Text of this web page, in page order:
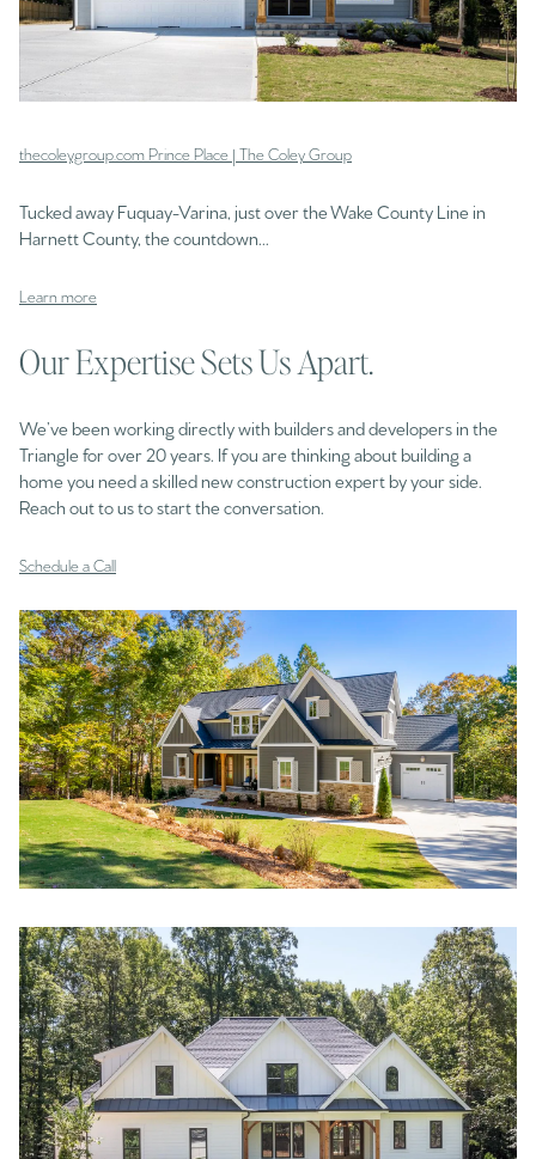
thecoleygroup.com Prince Place | The Coley Group
Tucked away Fuquay-Varina, just over the Wake County Line in
Harnett County, the countdown...
Learn more
Our Expertise Sets Us Apart.
We’ve been working directly with builders and developers in the
Triangle for over 20 years. If you are thinking about building a
home you need a skilled new construction expert by your side.
Reach out to us to start the conversation.
Schedule a Call